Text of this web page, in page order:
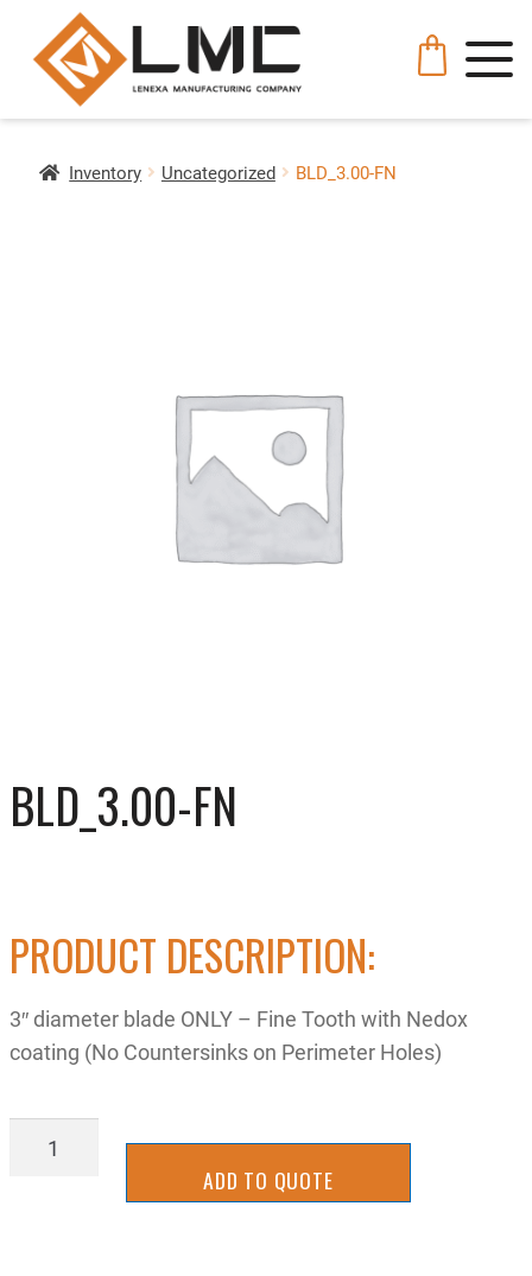
Inventory Uncategorized BLD_3.00-FN
BLD_3.00-FN
PRODUCT DESCRIPTION:
3″ diameter blade ONLY – Fine Tooth with Nedox
coating (No Countersinks on Perimeter Holes)
BLD_3.00-
ADD TO QUOTE